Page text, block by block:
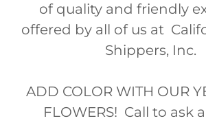
of quality and friendly
offered by all of us at
Shippers, Inc.
ADD COLOR WITH OUR
FLOWERS! Call to ask